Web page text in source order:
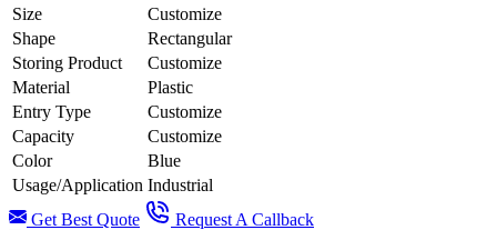
Size
Customize
Shape
Rectangular
Storing Product
Customize
Material
Plastic
Entry Type
Customize
Capacity
Customize
Color
Blue
Usage/Application Industrial
Get Best Quote
Request A Callback